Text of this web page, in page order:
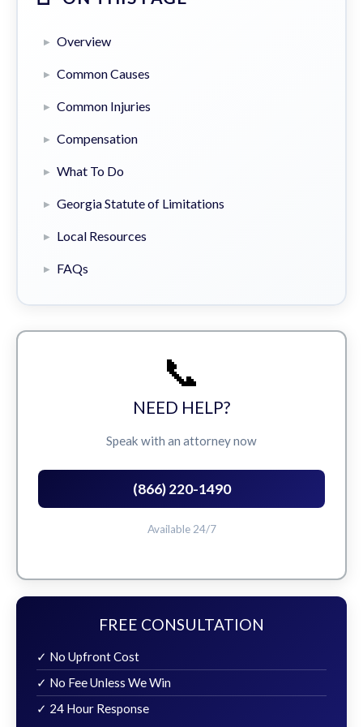
Overview
Common Causes
Common Injuries
Compensation
What To Do
Georgia Statute of Limitations
Local Resources
FAQs
📞
NEED HELP?
Speak with an attorney now
(866) 220-1490
Available 24/7
FREE CONSULTATION
✓ No Upfront Cost
✓ No Fee Unless We Win
✓ 24 Hour Response